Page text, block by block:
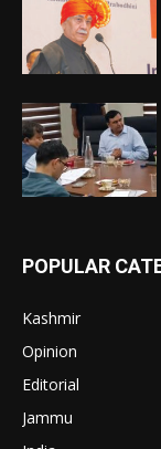
POPULAR
Kashmir
Opinion
Editorial
Jammu